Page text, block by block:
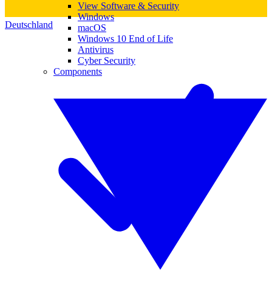
Deutschland
View Software & Security
Windows
macOS
Windows 10 End of Life
Antivirus
Cyber Security
Components